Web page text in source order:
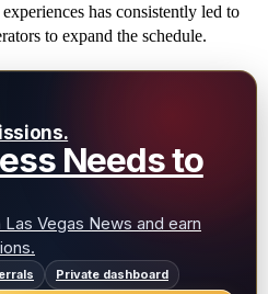
has consistently led to
to expand the schedule.
Needs to
Vegas News and earn
Private dashboard